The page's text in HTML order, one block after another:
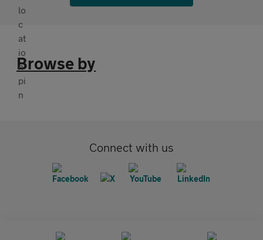
Browse by
Connect with us